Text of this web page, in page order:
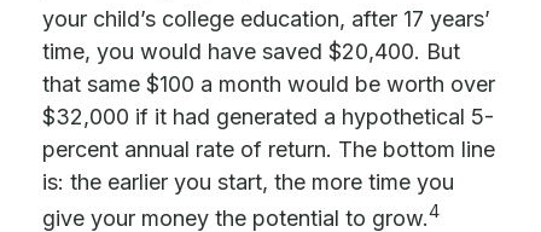
your child’s college education, after 17 years’
time, you would have saved $20,400. But
that same $100 a month would be worth over
$32,000 if it had generated a hypothetical 5-
percent annual rate of return. The bottom line
is: the earlier you start, the more time you
give your money the potential to grow.4